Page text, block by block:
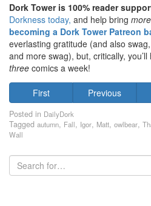
Dork Tower is 100% reader
Dorkness today, and help bring more
becoming a Dork Tower Patreon
everlasting gratitude (and also
and more swag), but, critically,
three comics a week!
First Previous
Posted in DailyDork
Tagged autumn, Fall, Igor, Matt, owlbear,
Wall